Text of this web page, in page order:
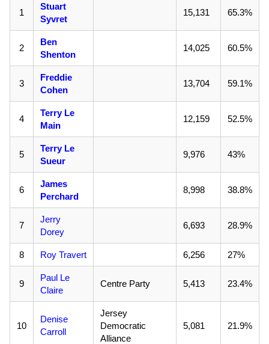
1
Stuart
Syvret
15,131 65.3%
2
Ben
Shenton
14,025 60.5%
3
Freddie
Cohen
13,704 59.1%
4
Terry Le
Main
12,159 52.5%
5
Terry Le
Sueur
9,976 43%
6
James
Perchard
8,998 38.8%
7
Jerry
Dorey
6,693 28.9%
8 Roy Travert 6,256 27%
9
Paul Le
Claire
Centre Party 5,413 23.4%
10
Denise
Carroll
Jersey
Democratic
Alliance
5,081 21.9%